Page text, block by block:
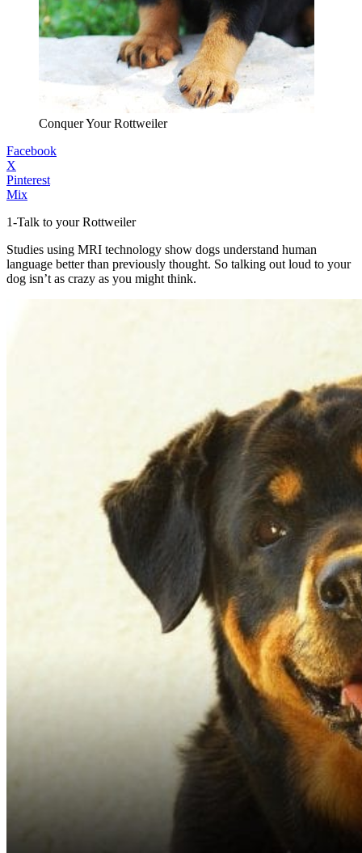
Conquer Your Rottweiler
Facebook
X
Pinterest
Mix
1-Talk to your Rottweiler
Studies using MRI technology show dogs understand human
language better than previously thought. So talking out loud to your
dog isn’t as crazy as you might think.